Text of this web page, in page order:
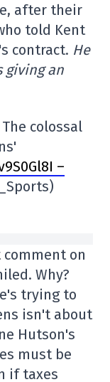
after their
told Kent
contract. He
giving an
colossal
–
on
Why?
trying to
isn't about
Hutson's
must be
if taxes